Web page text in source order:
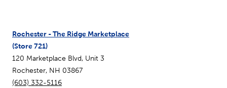
Rochester - The Ridge Marketplace
(Store721)
120 Marketplace Blvd, Unit 3
Rochester, NH 03867
(603) 332-5116